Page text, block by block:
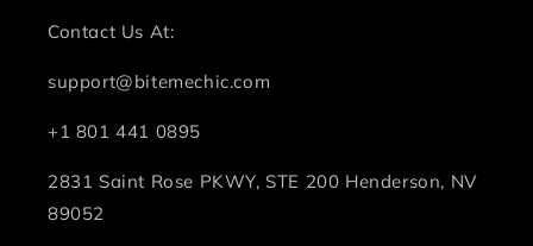
Contact Us At:
support@bitemechic.com
+1 801 441 0895
2831 Saint Rose PKWY, STE 200 Henderson, NV
89052